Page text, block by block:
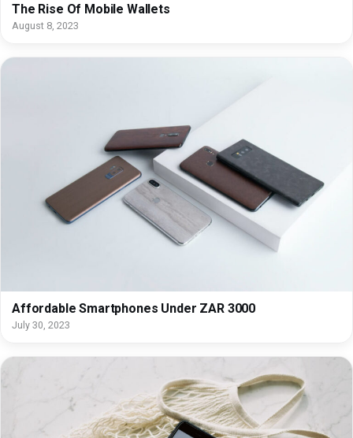
The Rise Of Mobile Wallets
August 8, 2023
Affordable Smartphones Under ZAR 3000
July 30, 2023